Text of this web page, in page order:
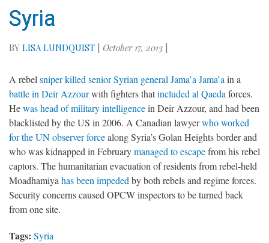
Syria
BY LISA LUNDQUIST | October 17, 2013 |
A rebel sniper killed senior Syrian general Jama’a Jama’a in a
battle in Deir Azzourwith fighters thatincluded al Qaeda forces.
Hewas head of military intelligencein Deir Azzour, and had been
blacklisted by the US in 2006. A Canadian lawyerwho worked
for the UN observer forcealong Syria’s Golan Heights border and
who was kidnapped in Februarymanaged to escapefrom his rebel
captors. The humanitarian evacuation of residents from rebel-held
Moadhamiya has been impeded by both rebels and regime forces.
Security concerns caused OPCW inspectors to be turned back
from one site.
Tags: Syria